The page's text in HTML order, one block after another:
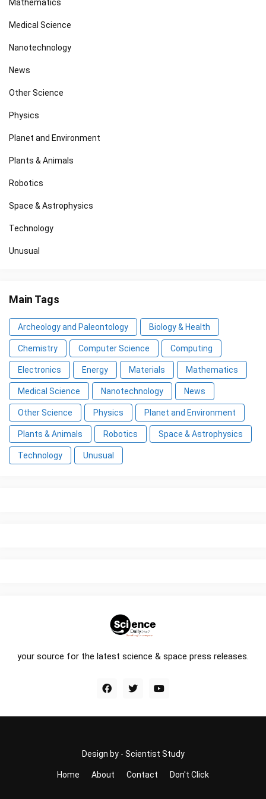
Mathematics
Medical Science
Nanotechnology
News
Other Science
Physics
Planet and Environment
Plants & Animals
Robotics
Space & Astrophysics
Technology
Unusual
Main Tags
Archeology and Paleontology Biology & Health
Chemistry Computer Science Computing
Electronics Energy Materials Mathematics
Medical Science Nanotechnology News
Other Science Physics Planet and Environment
Plants & Animals Robotics Space & Astrophysics
Technology Unusual
your source for the latest science & space press releases.
Design by - Scientist Study
Home About Contact Don't Click